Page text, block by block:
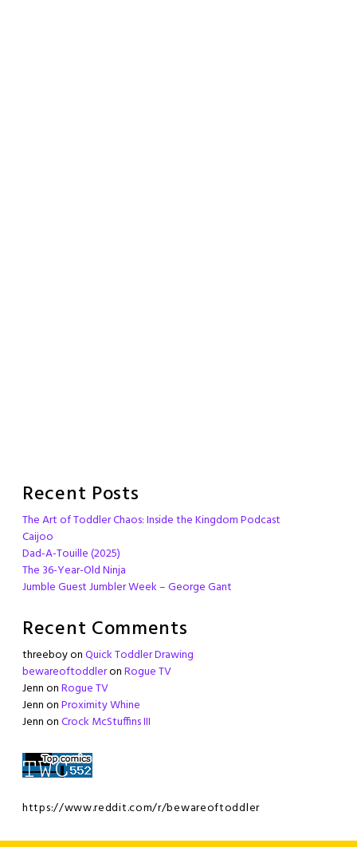
Recent Posts
The Art of Toddler Chaos: Inside the Kingdom Podcast
Caijoo
Dad-A-Touille (2025)
The 36-Year-Old Ninja
Jumble Guest Jumbler Week – George Gant
Recent Comments
threeboyonQuick Toddler Drawing
bewareoftoddleronRogue TV
JennonRogue TV
JennonProximity Whine
JennonCrock McStuffins III
https://www.reddit.com/r/bewareoftoddler